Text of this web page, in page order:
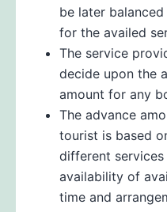
be later
for the availed
The service
decide upon the
amount for any
The advance
tourist is based
different
availability of
time and